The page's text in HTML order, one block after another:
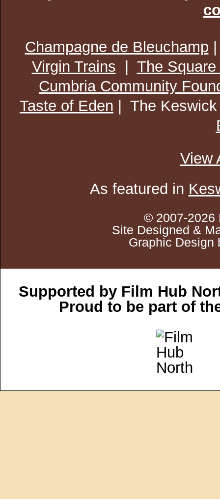
Champagne de Bleuchamp
Virgin Trains
The
Cumbria Community
Taste of Eden | The
View
As featured in
© 2007-2026
Site Designed &
Graphic
Supported by Film Hub
Proud to be part of